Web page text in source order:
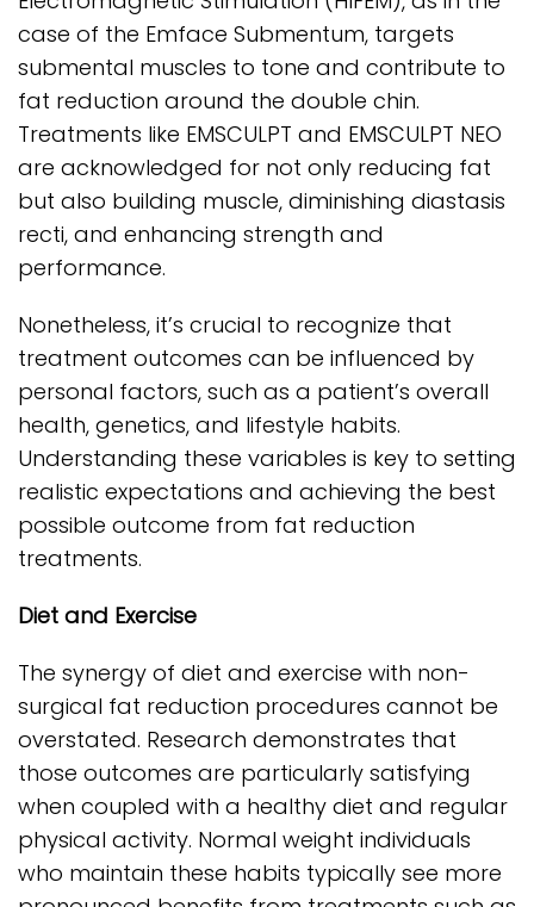
case of the Emface Submentum, targets
submental muscles to tone and contribute to
fat reduction around the double chin.
Treatments like EMSCULPT and EMSCULPT NEO
are acknowledged for not only reducing fat
but also building muscle, diminishing diastasis
recti, and enhancing strength and
performance.
Nonetheless, it’s crucial to recognize that
treatment outcomes can be influenced by
personal factors, such as a patient’s overall
health, genetics, and lifestyle habits.
Understanding these variables is key to setting
realistic expectations and achieving the best
possible outcome from fat reduction
treatments.
Diet and Exercise
The synergy of diet and exercise with non-
surgical fat reduction procedures cannot be
overstated. Research demonstrates that
those outcomes are particularly satisfying
when coupled with a healthy diet and regular
physical activity. Normal weight individuals
who maintain these habits typically see more